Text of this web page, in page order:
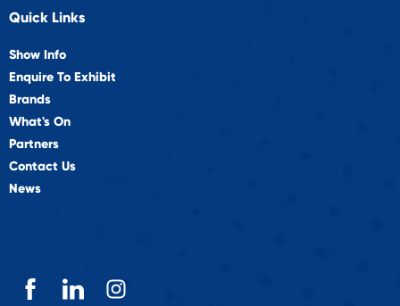
Quick Links
Show Info
Enquire To Exhibit
Brands
What's On
Partners
Contact Us
News